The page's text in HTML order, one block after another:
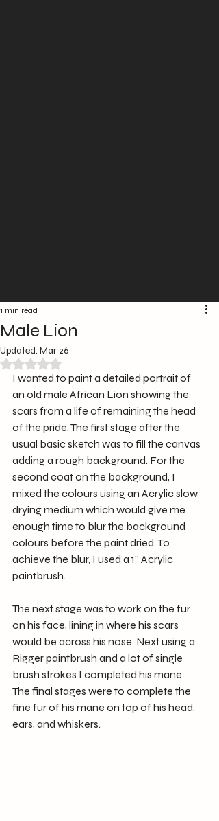
Male Lion
1 min read
Updated: Mar 26
Rated NaN out of 5 stars.
I wanted to paint a detailed portrait of
an old male African Lion showing the
scars from a life of remaining the head
of the pride. The first stage after the
usual basic sketch was to fill the canvas
adding a rough background. For the
second coat on the background, I
mixed the colours using an Acrylic slow
drying medium which would give me
enough time to blur the background
colours before the paint dried. To
achieve the blur, I used a 1” Acrylic
paintbrush.
The next stage was to work on the fur
on his face, lining in where his scars
would be across his nose. Next using a
Rigger paintbrush and a lot of single
brush strokes I completed his mane.
The final stages were to complete the
fine fur of his mane on top of his head,
ears, and whiskers.